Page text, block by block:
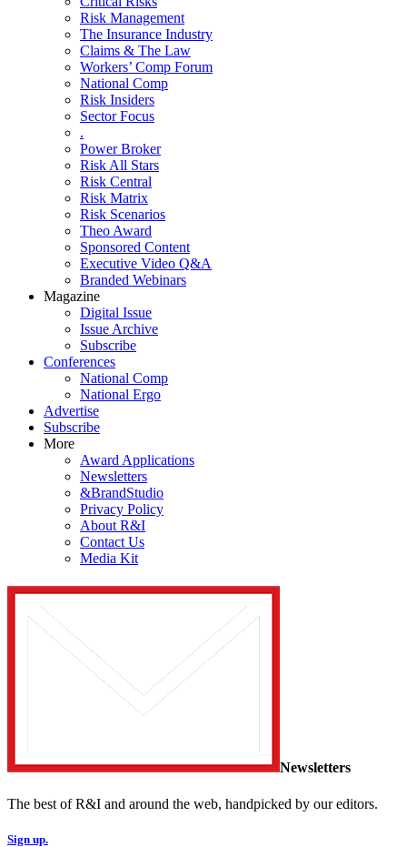
Risk Management
The Insurance Industry
Claims & The Law
Workers’ Comp Forum
National Comp
Risk Insiders
Sector Focus
.
Power Broker
Risk All Stars
Risk Central
Risk Matrix
Risk Scenarios
Theo Award
Sponsored Content
Executive Video Q&A
Branded Webinars
Magazine
Digital Issue
Issue Archive
Subscribe
Conferences
National Comp
National Ergo
Advertise
Subscribe
More
Award Applications
Newsletters
&BrandStudio
Privacy Policy
About R&I
Contact Us
Media Kit
Newsletters
The best of R&I and around the web, handpicked by our editors.
Sign up.